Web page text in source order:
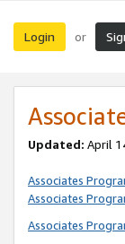
Login or
Updated: April
Associates
Associates
Associates